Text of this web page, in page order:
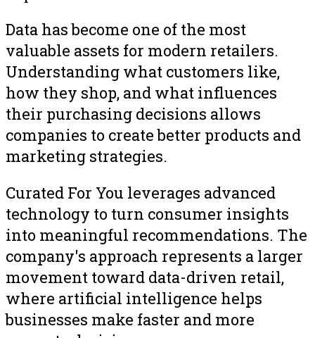
Data has become one of the most
valuable assets for modern retailers.
Understanding what customers like,
how they shop, and what influences
their purchasing decisions allows
companies to create better products and
marketing strategies.
Curated For You leverages advanced
technology to turn consumer insights
into meaningful recommendations. The
company's approach represents a larger
movement toward data-driven retail,
where artificial intelligence helps
businesses make faster and more